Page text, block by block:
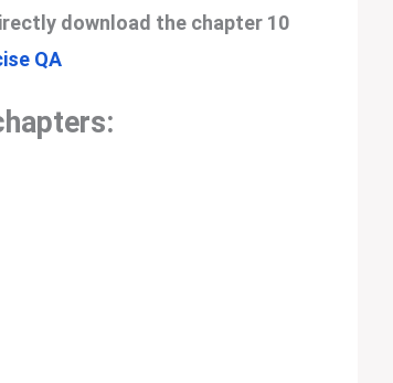
download the chapter 10
QA